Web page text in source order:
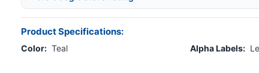
Product Specifications:
Color: Teal Alpha Labels: